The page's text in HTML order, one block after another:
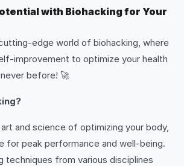
with Biohacking for Your
edge world of biohacking, where
improvement to optimize your health
before! 🚀
and science of optimizing your body,
for peak performance and well-being.
techniques from various disciplines